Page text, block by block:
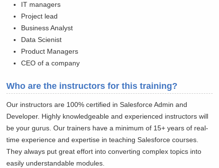
IT managers
Project lead
Business Analyst
Data Scienist
Product Managers
CEO of a company
Who are the instructors for this training?
Our instructors are 100% certified in Salesforce Admin and
Developer. Highly knowledgeable and experienced instructors will
be your gurus. Our trainers have a minimum of 15+ years of real-
time experience and expertise in teaching Salesforce courses.
They always put great effort into converting complex topics into
easily understandable modules.